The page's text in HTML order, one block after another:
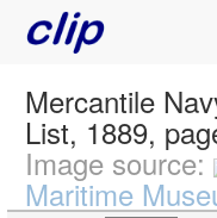
Mercantile
List, 1889,
Image source:
Maritime